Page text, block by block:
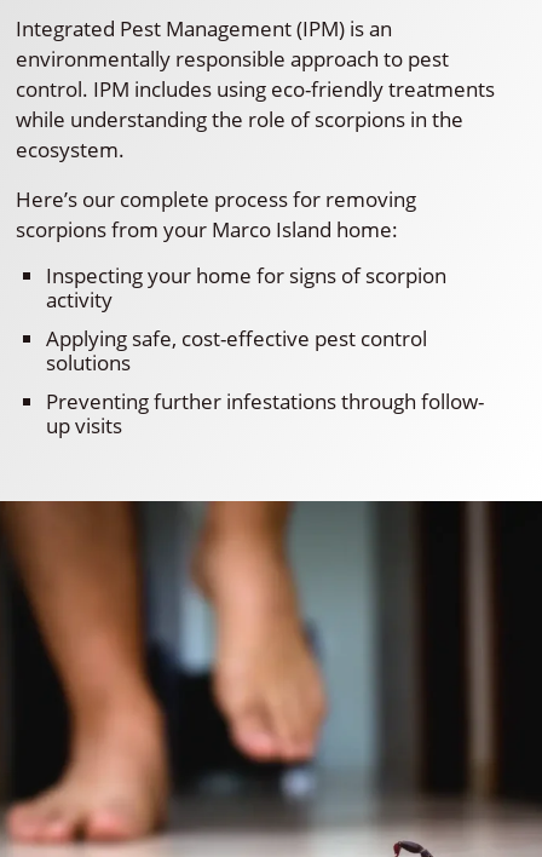
Integrated Pest Management (IPM) is an
environmentally responsible approach to pest
control. IPM includes using eco-friendly treatments
while understanding the role of scorpions in the
ecosystem.
Here’s our complete process for removing
scorpions from your Marco Island home:
Inspecting your home for signs of scorpion
activity
Applying safe, cost-effective pest control
solutions
Preventing further infestations through follow-
up visits